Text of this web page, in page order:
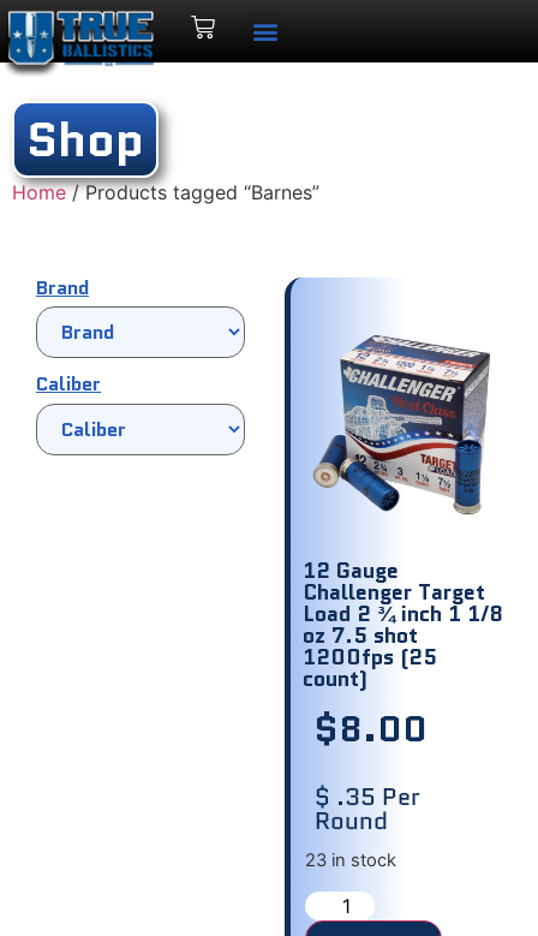
Shop
Home/ Products tagged “Barnes”
Brand
Caliber
12 Gauge
Challenger Target
Load 2 ¾ inch 1 1/8
oz 7.5 shot
1200fps (25
count)
$8.00
$ .35 Per
Round
23 in stock